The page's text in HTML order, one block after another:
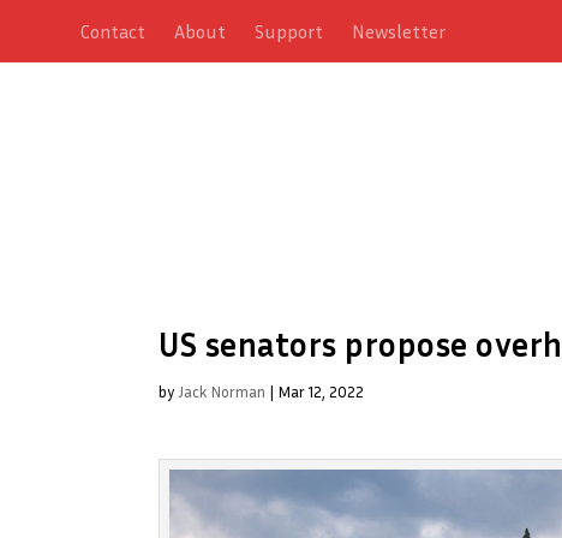
Contact About Support Newsletter
US senators propose
by Jack Norman | Mar 12, 2022